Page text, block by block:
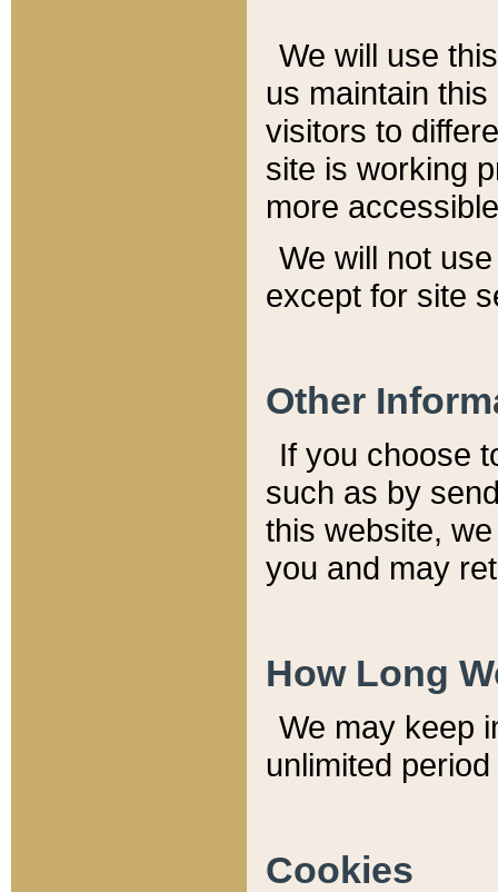
We will use
us maintain
visitors to
site is working
more
We will not
except for site
Other
If you choose
such as by
this website,
you and may
How Long
We may keep
unlimited
Cookies